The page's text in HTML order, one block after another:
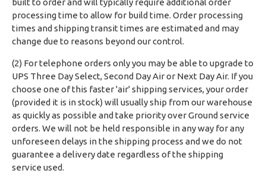
built to order and will typically require additional order
processing time to allow for build time. Order processing
times and shipping transit times are estimated and may
change due to reasons beyond our control.
(2) For telephone orders only you may be able to upgrade to
UPS Three Day Select, Second Day Air or Next Day Air. If you
choose one of this faster 'air' shipping services, your order
(provided it is in stock) will usually ship from our warehouse
as quickly as possible and take priority over Ground service
orders. We will not be held responsible in any way for any
unforeseen delays in the shipping process and we do not
guarantee a delivery date regardless of the shipping
service used.